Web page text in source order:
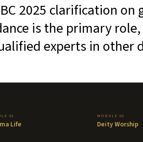
2025 clarification on
is the primary role,
experts in other
01
Life
MODULE 02
Deity Worship